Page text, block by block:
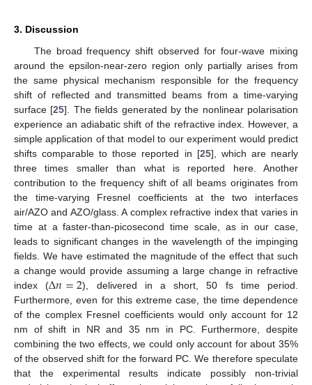
3. Discussion
The broad frequency shift observed for four-wave mixing
around the epsilon-near-zero region only partially arises from
the same physical mechanism responsible for the frequency
shift of reflected and transmitted beams from a time-varying
surface [25]. The fields generated by the nonlinear polarisation
experience an adiabatic shift of the refractive index. However, a
simple application of that model to our experiment would predict
shifts comparable to those reported in [25], which are nearly
three times smaller than what is reported here. Another
contribution to the frequency shift of all beams originates from
the time-varying Fresnel coefficients at the two interfaces
air/AZO and AZO/glass. A complex refractive index that varies in
time at a faster-than-picosecond time scale, as in our case,
leads to significant changes in the wavelength of the impinging
fields. We have estimated the magnitude of the effect that such
a change would provide assuming a large change in refractive
index (Δ𝑛=2), delivered in a short, 50 fs time period.
Furthermore, even for this extreme case, the time dependence
of the complex Fresnel coefficients would only account for 12
nm of shift in NR and 35 nm in PC. Furthermore, despite
combining the two effects, we could only account for about 35%
of the observed shift for the forward PC. We therefore speculate
that the experimental results indicate possibly non-trivial